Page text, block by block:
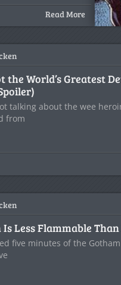
Read More
the World’s Greatest
talking about the wee
from
Less Flammable
five minutes of the